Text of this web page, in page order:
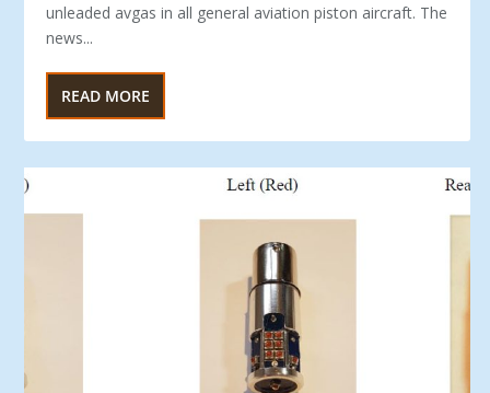
unleaded avgas in all general aviation piston aircraft. The
news...
READ MORE